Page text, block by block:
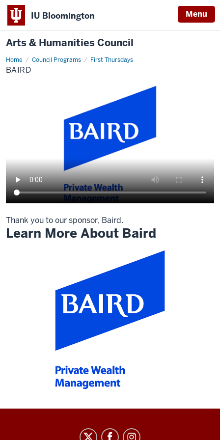
IU Bloomington Menu
Arts & Humanities Council
Home Council Programs First Thursdays
Baird
BAIRD
Thank you to our sponsor, Baird.
Learn More About Baird